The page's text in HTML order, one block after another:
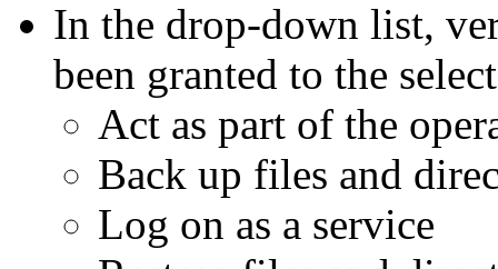
In the drop-down list,
been granted to the
Act as part of the
Back up files and
Log on as a service